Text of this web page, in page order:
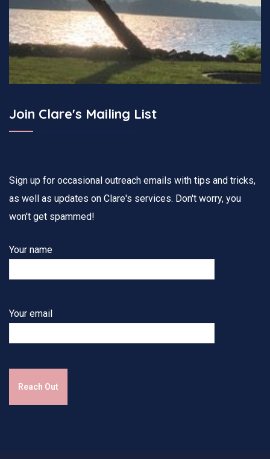
Join Clare's Mailing List
Sign up for occasional outreach emails with tips and tricks,
as well as updates on Clare's services. Don't worry, you
won't get spammed!
Your name
Your email